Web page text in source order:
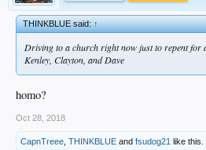
THINKBLUE said:↑
Driving to a church right now just to repent for
Kenley, Clayton, and Dave
homo?
Oct 28, 2018
CapnTreee THINKBLUE and fsudog21 like this.